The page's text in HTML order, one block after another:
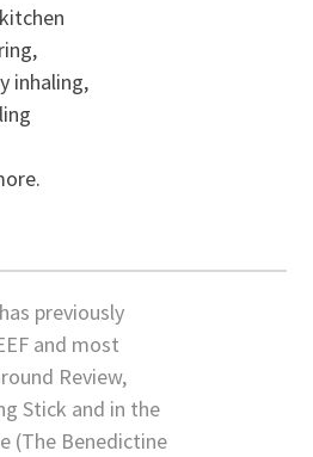
inhaling,
previously
and most
Review,
Stick and in the
(The Benedictine